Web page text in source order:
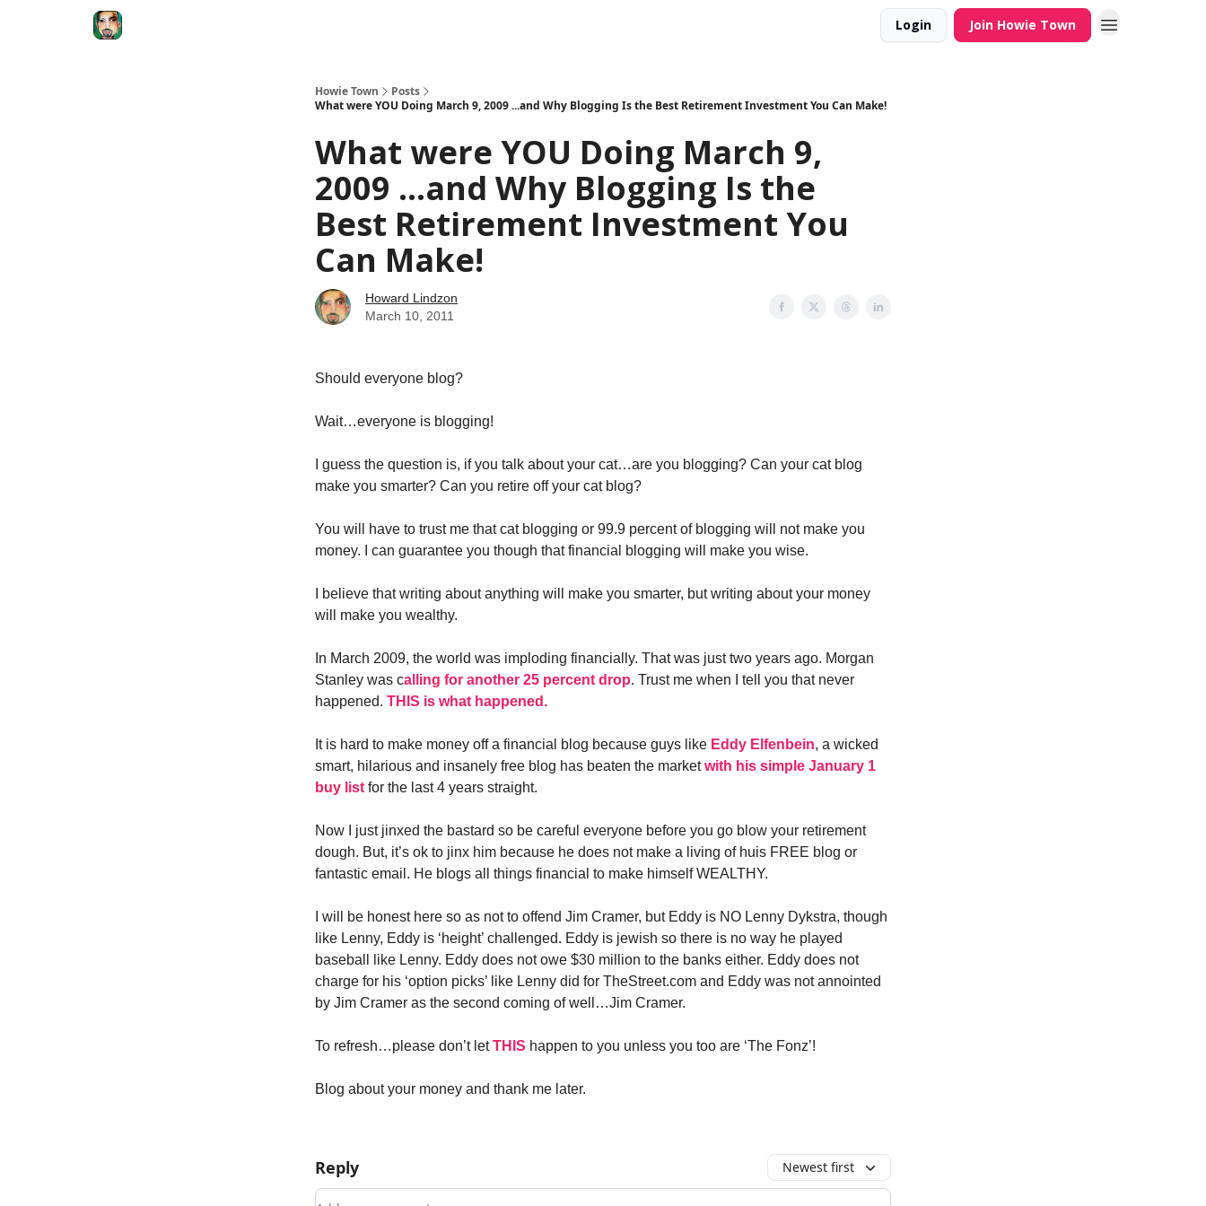
Login Join Howie Town
Howie Town
Posts
What were YOU Doing March 9, 2009 ...and Why Blogging Is the Best Retirement Investment You Can Make!
What were YOU Doing March 9,
2009 ...and Why Blogging Is the
Best Retirement Investment You
Can Make!
Howard Lindzon
March 10, 2011
Should everyone blog?
Wait…everyone is blogging!
I guess the question is, if you talk about your cat…are you blogging? Can your cat blog
make you smarter? Can you retire off your cat blog?
You will have to trust me that cat blogging or 99.9 percent of blogging will not make you
money. I can guarantee you though that financial blogging will make you wise.
I believe that writing about anything will make you smarter, but writing about your money
will make you wealthy.
In March 2009, the world was imploding financially. That was just two years ago. Morgan
Stanley was calling for another 25 percent drop. Trust me when I tell you that never
happened. THIS is what happened.
It is hard to make money off a financial blog because guys like Eddy Elfenbein, a wicked
smart, hilarious and insanely free blog has beaten the marketwith his simple January 1
buy list for the last 4 years straight.
Now I just jinxed the bastard so be careful everyone before you go blow your retirement
dough. But, it’s ok to jinx him because he does not make a living of huis FREE blog or
fantastic email. He blogs all things financial to make himself WEALTHY.
I will be honest here so as not to offend Jim Cramer, but Eddy is NO Lenny Dykstra, though
like Lenny, Eddy is ‘height’ challenged. Eddy is jewish so there is no way he played
baseball like Lenny. Eddy does not owe $30 million to the banks either. Eddy does not
charge for his ‘option picks’ like Lenny did for TheStreet.com and Eddy was not annointed
by Jim Cramer as the second coming of well…Jim Cramer.
To refresh…please don’t letTHIS happen to you unless you too are ‘The Fonz’!
Blog about your money and thank me later.
Reply Newest first
Add your comment